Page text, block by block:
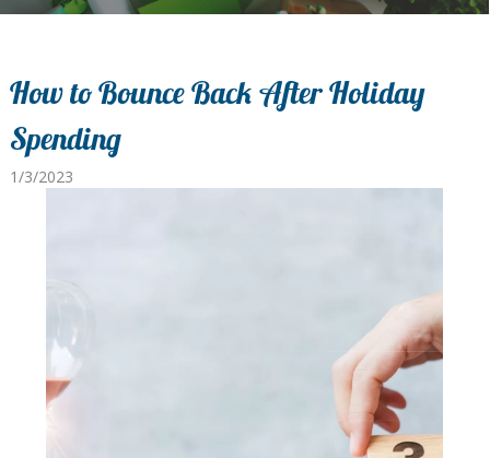
How to Bounce Back After Holiday
Spending
1/3/2023